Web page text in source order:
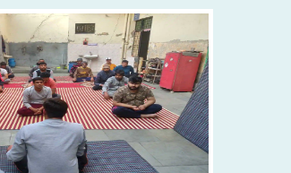
Mukti Kendra is the best option
professional care,
plans, and a supportive
help you completely in